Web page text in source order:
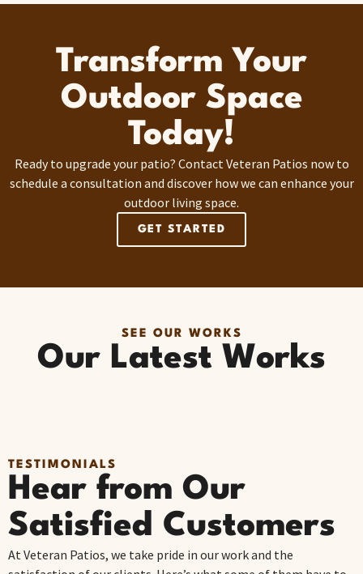
Transform Your
Outdoor Space
Today!
Ready to upgrade your patio? Contact Veteran Patios now to
schedule a consultation and discover how we can enhance your
outdoor living space.
GET STARTED
SEE OUR WORKS
Our Latest Works
TESTIMONIALS
Hear from Our
Satisfied Customers
At Veteran Patios, we take pride in our work and the